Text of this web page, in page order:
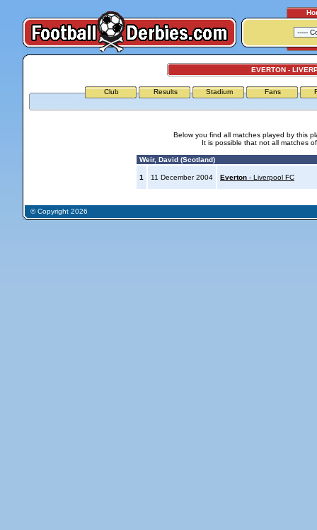
EVERTON -
Club Results Stadium Fans
Below you find all matches played by this
It is possible that not all matches
Weir, David (Scotland)
1 11 December 2004 Everton - Liverpool FC
© Copyright 2026